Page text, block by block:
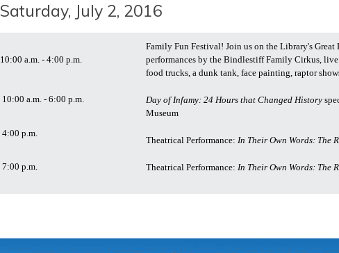
Saturday, July 2, 2016
10:00 a.m. - 4:00 p.m.
Family Fun Festival! Join us on the Library's
performances by the Bindlestiff Family Cirkus,
food trucks, a dunk tank, face painting, raptor
10:00 a.m. - 6:00 p.m. Day of Infamy: 24 Hours that Changed History
Museum
4:00 p.m.
Theatrical Performance: In Their Own Words: The
7:00 p.m. Theatrical Performance: In Their Own Words: The